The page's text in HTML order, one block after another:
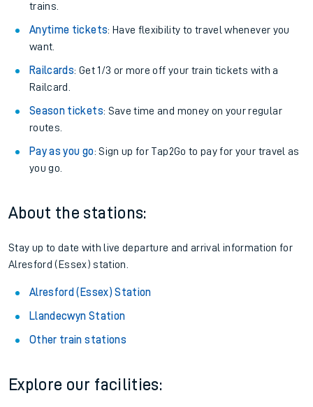
trains.
Anytime tickets: Have flexibility to travel whenever you
want.
Railcards: Get 1/3 or more off your train tickets with a
Railcard.
Season tickets: Save time and money on your regular
routes.
Pay as you go: Sign up for Tap2Go to pay for your travel as
you go.
About the stations:
Stay up to date with live departure and arrival information for
Alresford (Essex) station.
Alresford (Essex) Station
Llandecwyn Station
Other train stations
Explore our facilities: